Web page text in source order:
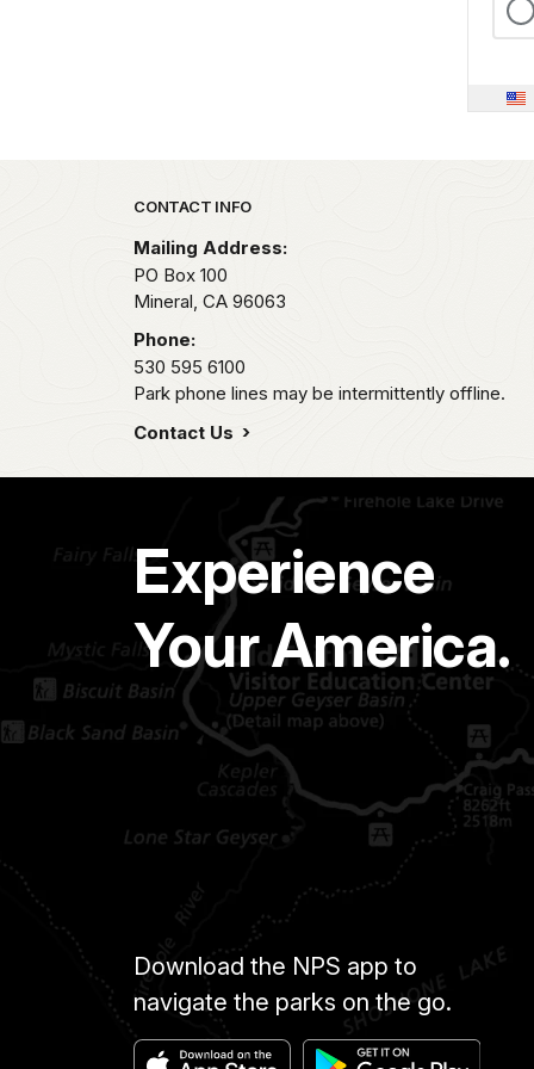
Park footer
CONTACT INFO
Mailing Address:
PO Box 100
Mineral, CA 96063
Phone:
530 595 6100
Park phone lines may be intermittently offline.
Contact Us
Experience
Your America.
Download the NPS app to
navigate the parks on the go.